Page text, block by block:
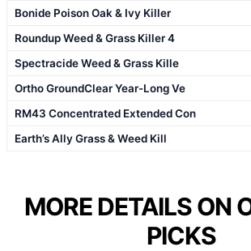
Bonide Poison Oak & Ivy Killer
Roundup Weed & Grass Killer 4
Spectracide Weed & Grass Kille
Ortho GroundClear Year-Long Ve
RM43 Concentrated Extended Con
Earth’s Ally Grass & Weed Kill
MORE DETAILS ON
PICKS